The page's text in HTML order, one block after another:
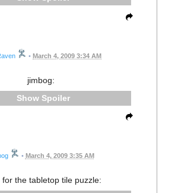
• March 4, 2009 3:34 AM
jimbog:
Spoiler
• March 4, 2009 3:35 AM
for the tabletop tile puzzle: